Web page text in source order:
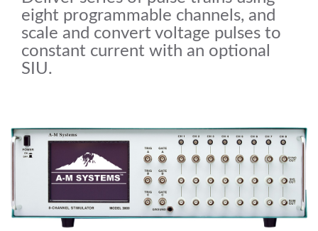
eight programmable channels, and
scale and convert voltage pulses to
constant current with an optional
SIU.